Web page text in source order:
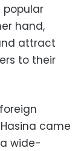
popular
hand,
attract
to their
came
wide-